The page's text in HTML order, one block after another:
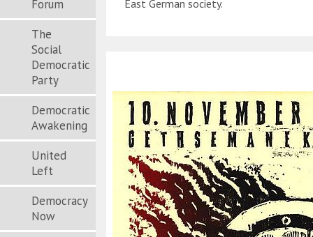
Forum
The
Social
Democratic
Party
Democratic
Awakening
United
Left
Democracy
Now
East German society.